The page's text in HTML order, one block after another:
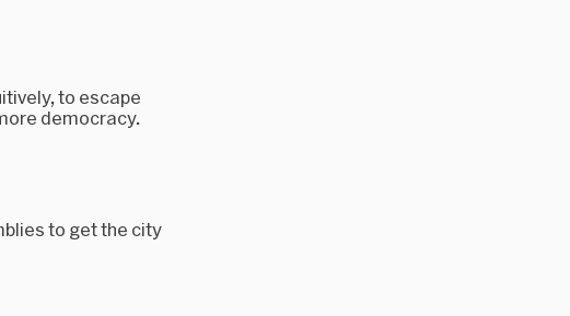
to escape
democracy.
to get the city